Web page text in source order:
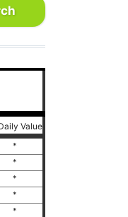
Value
*
*
*
*
*